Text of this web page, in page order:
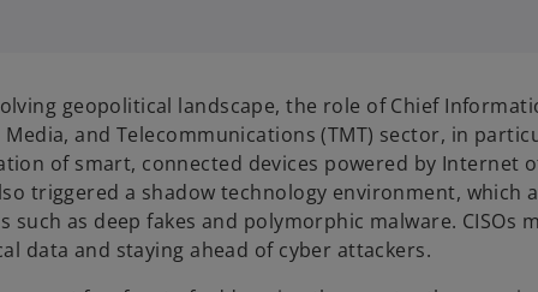
geopolitical landscape, the role of Chief
and Telecommunications (TMT) sector, in
of smart, connected devices powered by Internet
triggered a shadow technology environment, which
as deep fakes and polymorphic malware. CISOs
data and staying ahead of cyber attackers.